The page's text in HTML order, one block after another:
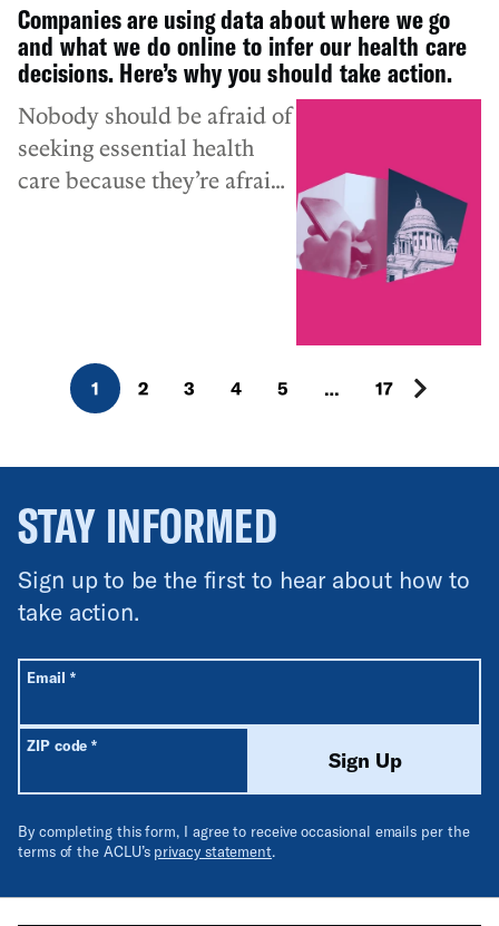
Companies are using data about where we go
and what we do online to infer our health care
decisions. Here’s why you should take action.
Nobody should be afraid of
seeking essential health
care because they’re afraid
1 2 3 4 5 … 17
STAY INFORMED
Sign up to be the first to hear about how to
take action.
All fields are required unless labeled optional.
Email *Required
ZIP code*Required
Sign Up
By completing this form, I agree to receive occasional emails per the
terms of the ACLU’s privacy statement.